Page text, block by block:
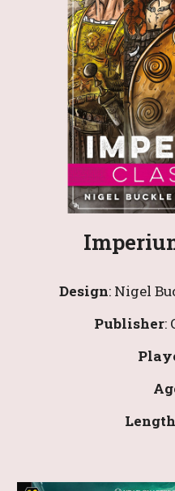
Design: Nigel
Publisher:
Length